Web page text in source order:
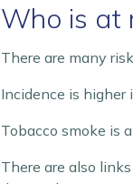
Who is at
There are many
Incidence is higher
Tobacco smoke is
There are also